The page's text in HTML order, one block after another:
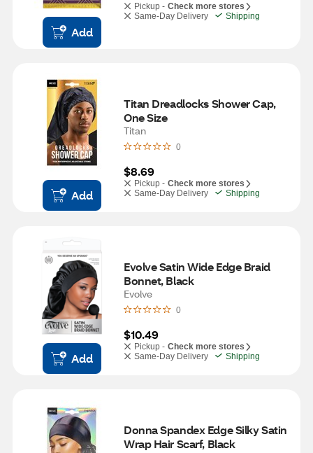
Add
Pickup - Check more stores
Same-Day Delivery
Shipping
Add
Titan Dreadlocks Shower Cap,
One Size
Titan
0
$8.69
Pickup - Check more stores
Same-Day Delivery
Shipping
Add
Evolve Satin Wide Edge Braid
Bonnet, Black
Evolve
0
$10.49
Pickup - Check more stores
Same-Day Delivery
Shipping
Donna Spandex Edge Silky Satin
Wrap Hair Scarf, Black